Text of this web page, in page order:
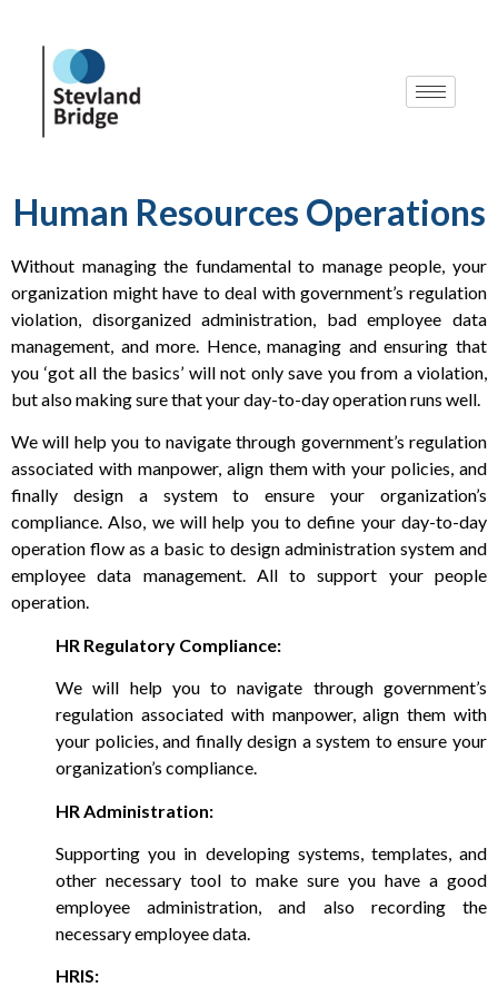
Human Resources Operations
Without managing the fundamental to manage people, your
organization might have to deal with government’s regulation
violation, disorganized administration, bad employee data
management, and more. Hence, managing and ensuring that
you ‘got all the basics’ will not only save you from a violation,
but also making sure that your day-to-day operation runs well.
We will help you to navigate through government’s regulation
associated with manpower, align them with your policies, and
finally design a system to ensure your organization’s
compliance. Also, we will help you to define your day-to-day
operation flow as a basic to design administration system and
employee data management. All to support your people
operation.
HR Regulatory Compliance:
We will help you to navigate through government’s
regulation associated with manpower, align them with
your policies, and finally design a system to ensure your
organization’s compliance.
HR Administration:
Supporting you in developing systems, templates, and
other necessary tool to make sure you have a good
employee administration, and also recording the
necessary employee data.
HRIS: